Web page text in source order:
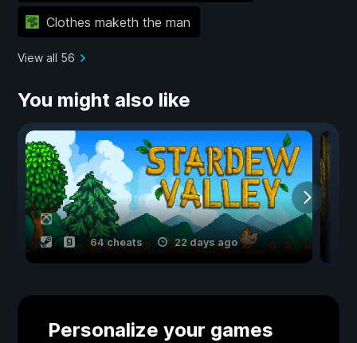
Clothes maketh the man
View all 56
You might also like
64 cheats 22 days ago
Personalize your games